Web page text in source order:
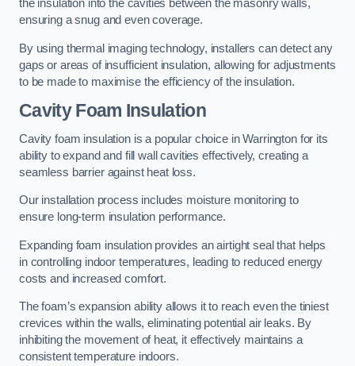
the insulation into the cavities between the masonry walls,
ensuring a snug and even coverage.
By using thermal imaging technology, installers can detect any
gaps or areas of insufficient insulation, allowing for adjustments
to be made to maximise the efficiency of the insulation.
Cavity Foam Insulation
Cavity foam insulation is a popular choice in Warrington for its
ability to expand and fill wall cavities effectively, creating a
seamless barrier against heat loss.
Our installation process includes moisture monitoring to
ensure long-term insulation performance.
Expanding foam insulation provides an airtight seal that helps
in controlling indoor temperatures, leading to reduced energy
costs and increased comfort.
The foam’s expansion ability allows it to reach even the tiniest
crevices within the walls, eliminating potential air leaks. By
inhibiting the movement of heat, it effectively maintains a
consistent temperature indoors.